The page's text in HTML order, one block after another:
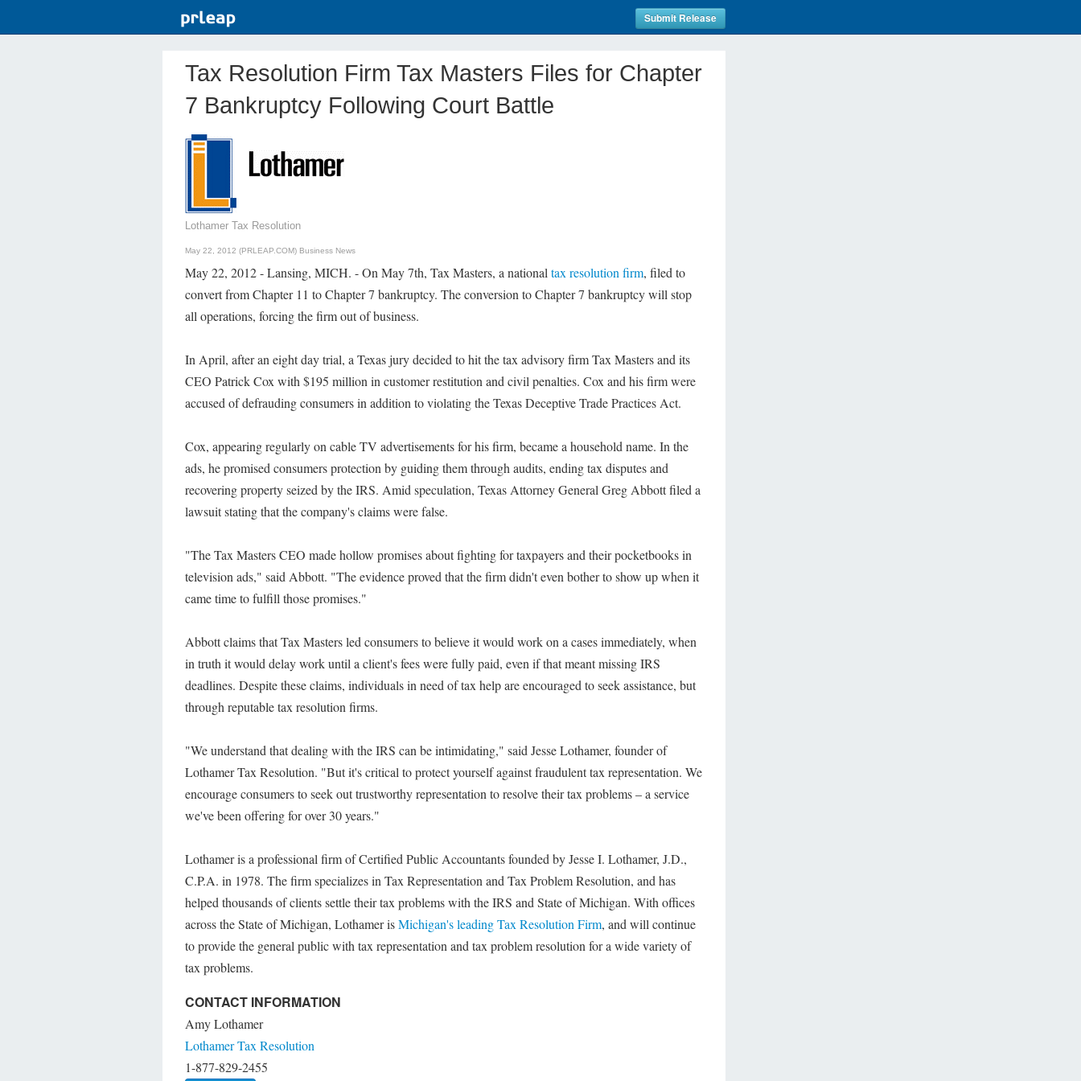
Submit Release
Tax Resolution Firm Tax Masters Files for Chapter
7 Bankruptcy Following Court Battle
Lothamer Tax Resolution
May 22, 2012 (PRLEAP.COM) Business News
May 22, 2012 - Lansing, MICH. - On May 7th, Tax Masters, a national tax resolution firm, filed to
convert from Chapter 11 to Chapter 7 bankruptcy. The conversion to Chapter 7 bankruptcy will stop
all operations, forcing the firm out of business.
In April, after an eight day trial, a Texas jury decided to hit the tax advisory firm Tax Masters and its
CEO Patrick Cox with $195 million in customer restitution and civil penalties. Cox and his firm were
accused of defrauding consumers in addition to violating the Texas Deceptive Trade Practices Act.
Cox, appearing regularly on cable TV advertisements for his firm, became a household name. In the
ads, he promised consumers protection by guiding them through audits, ending tax disputes and
recovering property seized by the IRS. Amid speculation, Texas Attorney General Greg Abbott filed a
lawsuit stating that the company's claims were false.
"The Tax Masters CEO made hollow promises about fighting for taxpayers and their pocketbooks in
television ads," said Abbott. "The evidence proved that the firm didn't even bother to show up when it
came time to fulfill those promises."
Abbott claims that Tax Masters led consumers to believe it would work on a cases immediately, when
in truth it would delay work until a client's fees were fully paid, even if that meant missing IRS
deadlines. Despite these claims, individuals in need of tax help are encouraged to seek assistance, but
through reputable tax resolution firms.
"We understand that dealing with the IRS can be intimidating," said Jesse Lothamer, founder of
Lothamer Tax Resolution. "But it's critical to protect yourself against fraudulent tax representation. We
encourage consumers to seek out trustworthy representation to resolve their tax problems – a service
we've been offering for over 30 years."
Lothamer is a professional firm of Certified Public Accountants founded by Jesse I. Lothamer, J.D.,
C.P.A. in 1978. The firm specializes in Tax Representation and Tax Problem Resolution, and has
helped thousands of clients settle their tax problems with the IRS and State of Michigan. With offices
across the State of Michigan, Lothamer isMichigan's leading Tax Resolution Firm, and will continue
to provide the general public with tax representation and tax problem resolution for a wide variety of
tax problems.
CONTACT INFORMATION
Amy Lothamer
Lothamer Tax Resolution
1-877-829-2455